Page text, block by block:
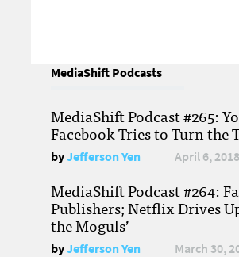
MediaShift Podcasts
MediaShift Podcast #265:
Facebook Tries to Turn the
byJefferson Yen April 6, 2018
MediaShift Podcast #264:
Publishers; Netflix Drives
the Moguls’
byJefferson Yen March 30,